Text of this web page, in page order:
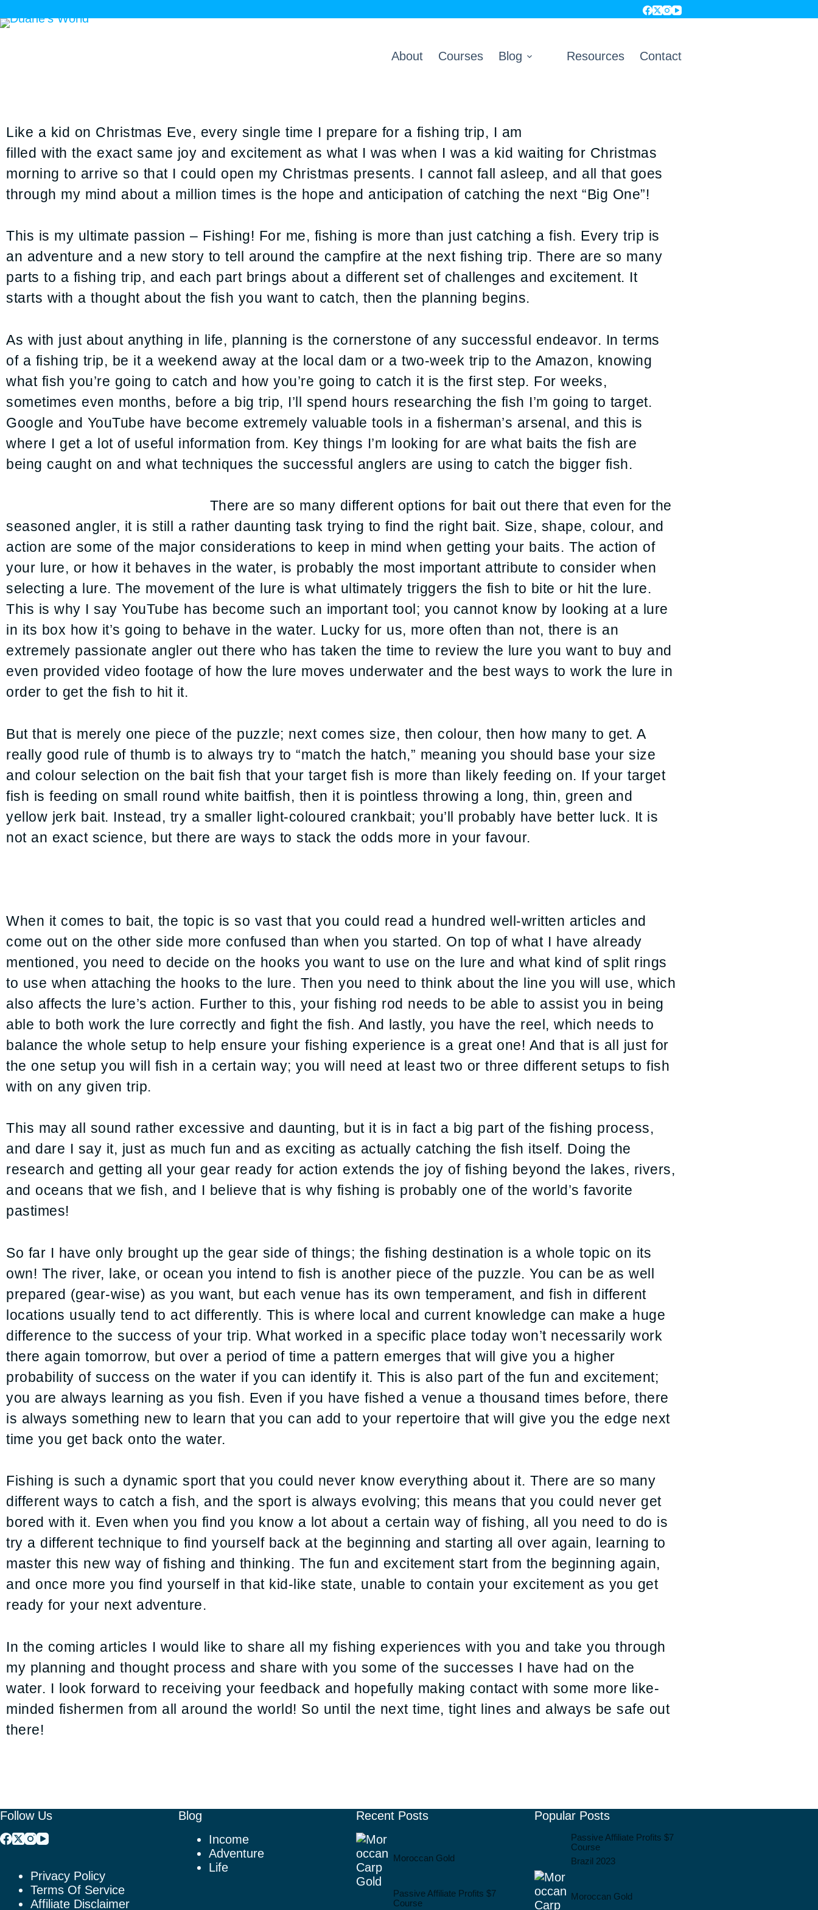
About Courses Blog Resources Contact
Like a kid on Christmas Eve, every single time I prepare for a fishing trip, I am
filled with the exact same joy and excitement as what I was when I was a kid waiting for Christmas
morning to arrive so that I could open my Christmas presents. I cannot fall asleep, and all that goes
through my mind about a million times is the hope and anticipation of catching the next “Big One”!
This is my ultimate passion – Fishing! For me, fishing is more than just catching a fish. Every trip is
an adventure and a new story to tell around the campfire at the next fishing trip. There are so many
parts to a fishing trip, and each part brings about a different set of challenges and excitement. It
starts with a thought about the fish you want to catch, then the planning begins.
As with just about anything in life, planning is the cornerstone of any successful endeavor. In terms
of a fishing trip, be it a weekend away at the local dam or a two-week trip to the Amazon, knowing
what fish you’re going to catch and how you’re going to catch it is the first step. For weeks,
sometimes even months, before a big trip, I’ll spend hours researching the fish I’m going to target.
Google and YouTube have become extremely valuable tools in a fisherman’s arsenal, and this is
where I get a lot of useful information from. Key things I’m looking for are what baits the fish are
being caught on and what techniques the successful anglers are using to catch the bigger fish.
There are so many different options for bait out there that even for the
seasoned angler, it is still a rather daunting task trying to find the right bait. Size, shape, colour, and
action are some of the major considerations to keep in mind when getting your baits. The action of
your lure, or how it behaves in the water, is probably the most important attribute to consider when
selecting a lure. The movement of the lure is what ultimately triggers the fish to bite or hit the lure.
This is why I say YouTube has become such an important tool; you cannot know by looking at a lure
in its box how it’s going to behave in the water. Lucky for us, more often than not, there is an
extremely passionate angler out there who has taken the time to review the lure you want to buy and
even provided video footage of how the lure moves underwater and the best ways to work the lure in
order to get the fish to hit it.
But that is merely one piece of the puzzle; next comes size, then colour, then how many to get. A
really good rule of thumb is to always try to “match the hatch,” meaning you should base your size
and colour selection on the bait fish that your target fish is more than likely feeding on. If your target
fish is feeding on small round white baitfish, then it is pointless throwing a long, thin, green and
yellow jerk bait. Instead, try a smaller light-coloured crankbait; you’ll probably have better luck. It is
not an exact science, but there are ways to stack the odds more in your favour.
When it comes to bait, the topic is so vast that you could read a hundred well-written articles and
come out on the other side more confused than when you started. On top of what I have already
mentioned, you need to decide on the hooks you want to use on the lure and what kind of split rings
to use when attaching the hooks to the lure. Then you need to think about the line you will use, which
also affects the lure’s action. Further to this, your fishing rod needs to be able to assist you in being
able to both work the lure correctly and fight the fish. And lastly, you have the reel, which needs to
balance the whole setup to help ensure your fishing experience is a great one! And that is all just for
the one setup you will fish in a certain way; you will need at least two or three different setups to fish
with on any given trip.
This may all sound rather excessive and daunting, but it is in fact a big part of the fishing process,
and dare I say it, just as much fun and as exciting as actually catching the fish itself. Doing the
research and getting all your gear ready for action extends the joy of fishing beyond the lakes, rivers,
and oceans that we fish, and I believe that is why fishing is probably one of the world’s favorite
pastimes!
So far I have only brought up the gear side of things; the fishing destination is a whole topic on its
own! The river, lake, or ocean you intend to fish is another piece of the puzzle. You can be as well
prepared (gear-wise) as you want, but each venue has its own temperament, and fish in different
locations usually tend to act differently. This is where local and current knowledge can make a huge
difference to the success of your trip. What worked in a specific place today won’t necessarily work
there again tomorrow, but over a period of time a pattern emerges that will give you a higher
probability of success on the water if you can identify it. This is also part of the fun and excitement;
you are always learning as you fish. Even if you have fished a venue a thousand times before, there
is always something new to learn that you can add to your repertoire that will give you the edge next
time you get back onto the water.
Fishing is such a dynamic sport that you could never know everything about it. There are so many
different ways to catch a fish, and the sport is always evolving; this means that you could never get
bored with it. Even when you find you know a lot about a certain way of fishing, all you need to do is
try a different technique to find yourself back at the beginning and starting all over again, learning to
master this new way of fishing and thinking. The fun and excitement start from the beginning again,
and once more you find yourself in that kid-like state, unable to contain your excitement as you get
ready for your next adventure.
In the coming articles I would like to share all my fishing experiences with you and take you through
my planning and thought process and share with you some of the successes I have had on the
water. I look forward to receiving your feedback and hopefully making contact with some more like-
minded fishermen from all around the world! So until the next time, tight lines and always be safe out
there!
Follow Us
Privacy Policy
Terms Of Service
Affiliate Disclaimer
Blog
Income
Adventure
Life
Recent Posts
Moroccan Gold
Passive Affiliate Profits $7
Course
Popular Posts
Passive Affiliate Profits $7
Course
Brazil 2023
Moroccan Gold